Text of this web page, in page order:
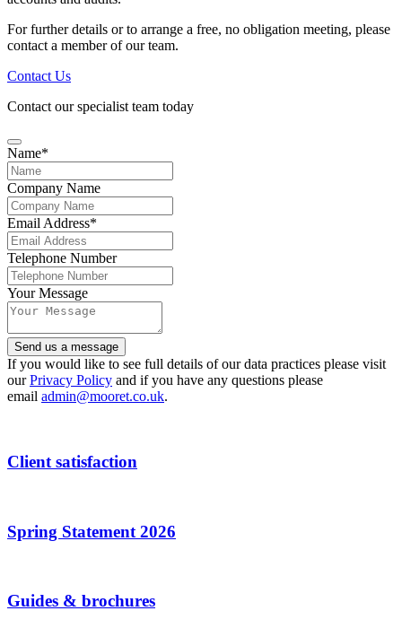
For further details or to arrange a free, no obligation meeting, please
contact a member of our team.
Contact Us
Contact our specialist team today
Name*
Company Name
Contact
Email *
Email Address*
Telephone Number
Your Message
Send us a message
If you would like to see full details of our data practices please visit
ourPrivacy Policy and if you have any questions please
email admin@mooret.co.uk.
Client satisfaction
Spring Statement 2026
Guides & brochures